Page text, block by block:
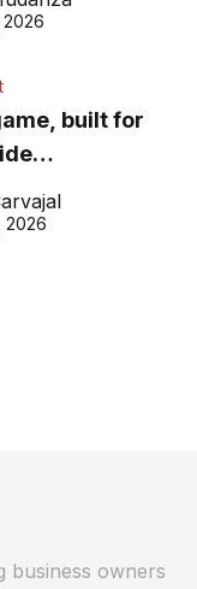
2026
built for
craft of
2026
business owners